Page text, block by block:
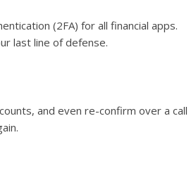
(2FA) for all financial apps.
last line of defense.
and even re-confirm over a call